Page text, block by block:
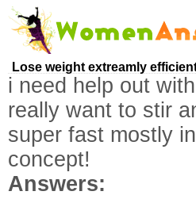
Lose weight extreamly
i need help out
really want to stir
super fast mostly
concept!
Answers: